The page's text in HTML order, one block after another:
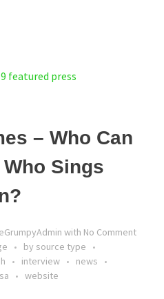
– Who Can
Sings
with No Comment
by source type
interview
news
website